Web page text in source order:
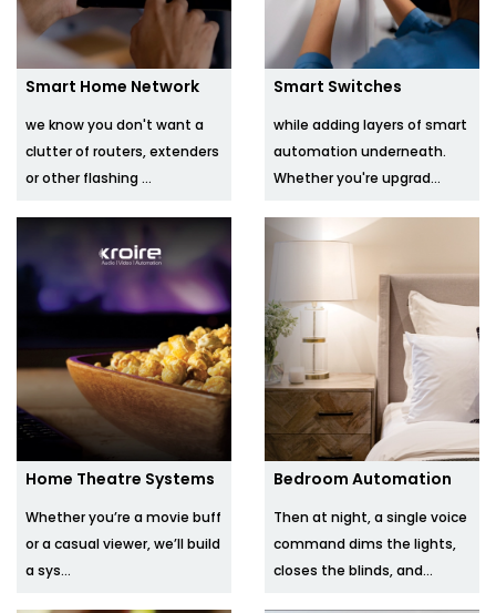
Smart Home Network
we know you don't want a
clutter of routers, extenders
or other flashing ...
Smart Switches
while adding layers of smart
automation underneath.
Whether you're upgrad...
Home Theatre Systems
Whether you’re a movie buff
or a casual viewer, we’ll build
a sys...
Bedroom Automation
Then at night, a single voice
command dims the lights,
closes the blinds, and...